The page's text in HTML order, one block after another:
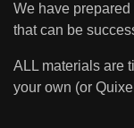
We have
that can be
ALL materials are
your own (or